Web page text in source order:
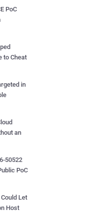
PoC
to Cheat
in
an
50522
PoC
Let
Host